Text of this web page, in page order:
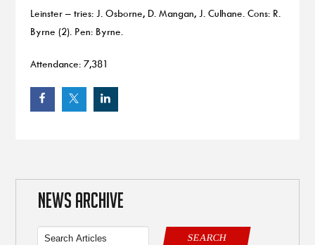
Leinster – tries: J. Osborne, D. Mangan, J. Culhane. Cons: R.
Byrne (2). Pen: Byrne.
Attendance: 7,381
NEWS ARCHIVE
SEARCH